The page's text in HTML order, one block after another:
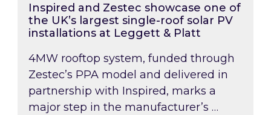
Inspired and Zestec showcase one of
the UK’s largest single-roof solar PV
installations at Leggett & Platt
4MW rooftop system, funded through
Zestec’s PPA model and delivered in
partnership with Inspired, marks a
major step in the manufacturer’s …